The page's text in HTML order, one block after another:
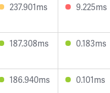
237.901ms 9.225ms
187.308ms 0.183ms
186.940ms 0.101ms